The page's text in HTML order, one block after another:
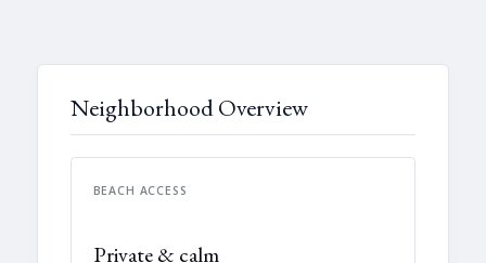
Neighborhood Overview
BEACH ACCESS
Private & calm